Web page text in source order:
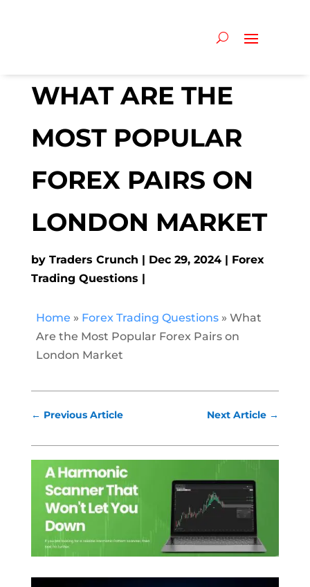
WHAT ARE THE
MOST POPULAR
FOREX PAIRS ON
LONDON MARKET
by Traders Crunch Dec 29, 2024
Forex
Trading Questions
Home » Forex Trading Questions» What
Are the Most Popular Forex Pairs on
London Market
← Previous Article Next Article →